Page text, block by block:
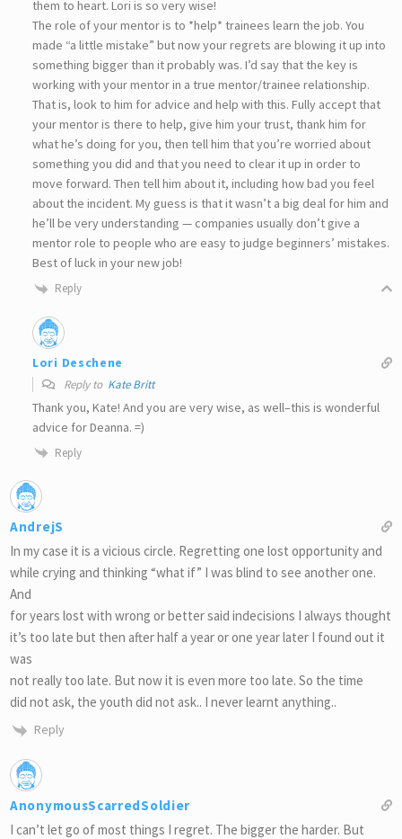
them to heart. Lori is so very wise!
The role of your mentor is to *help* trainees learn the job. You
made “a little mistake” but now your regrets are blowing it up into
something bigger than it probably was. I’d say that the key is
working with your mentor in a true mentor/trainee relationship.
That is, look to him for advice and help with this. Fully accept that
your mentor is there to help, give him your trust, thank him for
what he’s doing for you, then tell him that you’re worried about
something you did and that you need to clear it up in order to
move forward. Then tell him about it, including how bad you feel
about the incident. My guess is that it wasn’t a big deal for him and
he’ll be very understanding — companies usually don’t give a
mentor role to people who are easy to judge beginners’ mistakes.
Best of luck in your new job!
Reply
Lori Deschene
Reply to Kate Britt
Thank you, Kate! And you are very wise, as well–this is wonderful
advice for Deanna. =)
Reply
AndrejS
In my case it is a vicious circle. Regretting one lost opportunity and
while crying and thinking “what if” I was blind to see another one.
And
for years lost with wrong or better said indecisions I always thought
it’s too late but then after half a year or one year later I found out it
was
not really too late. But now it is even more too late. So the time
did not ask, the youth did not ask.. I never learnt anything..
Reply
AnonymousScarredSoldier
I can’t let go of most things I regret. The bigger the harder. But